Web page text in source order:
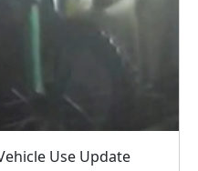
Use Update